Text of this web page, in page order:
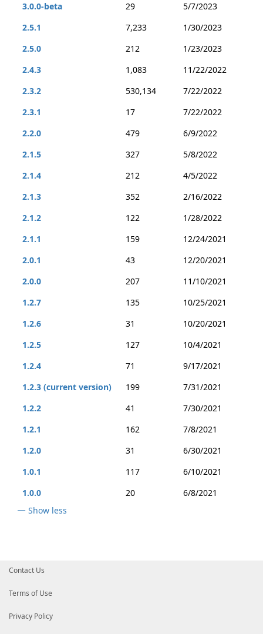
3.0.0-beta
29
5/7/2023
2.5.1
7,233
1/30/2023
2.5.0
212
1/23/2023
2.4.3
1,083
11/22/2022
2.3.2
530,134
7/22/2022
2.3.1
17
7/22/2022
2.2.0
479
6/9/2022
2.1.5
327
5/8/2022
2.1.4
212
4/5/2022
2.1.3
352
2/16/2022
2.1.2
122
1/28/2022
2.1.1
159
12/24/2021
2.0.1
43
12/20/2021
2.0.0
207
11/10/2021
1.2.7
135
10/25/2021
1.2.6
31
10/20/2021
1.2.5
127
10/4/2021
1.2.4
71
9/17/2021
1.2.3 (current version)
199
7/31/2021
1.2.2
41
7/30/2021
1.2.1
162
7/8/2021
1.2.0
31
6/30/2021
1.0.1
117
6/10/2021
1.0.0
20
6/8/2021
Show less
Contact Us
Terms of Use
Privacy Policy